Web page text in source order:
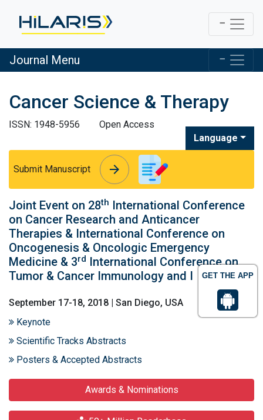
GET THE APP
Journal Menu
Cancer Science & Therapy
ISSN: 1948-5956
Open Access
Language
Submit Manuscript arrow_forward
arrow_forward
Joint Event on 28th International Conference
on Cancer Research and Anticancer
Therapies & International Conference on
Oncogenesis & Oncologic Emergency
Medicine & 3rd International Conference on
Tumor & Cancer Immunology and I
September 17-18, 2018 | San Diego, USA
Keynote
Scientific Tracks Abstracts
Posters & Accepted Abstracts
Awards & Nominations